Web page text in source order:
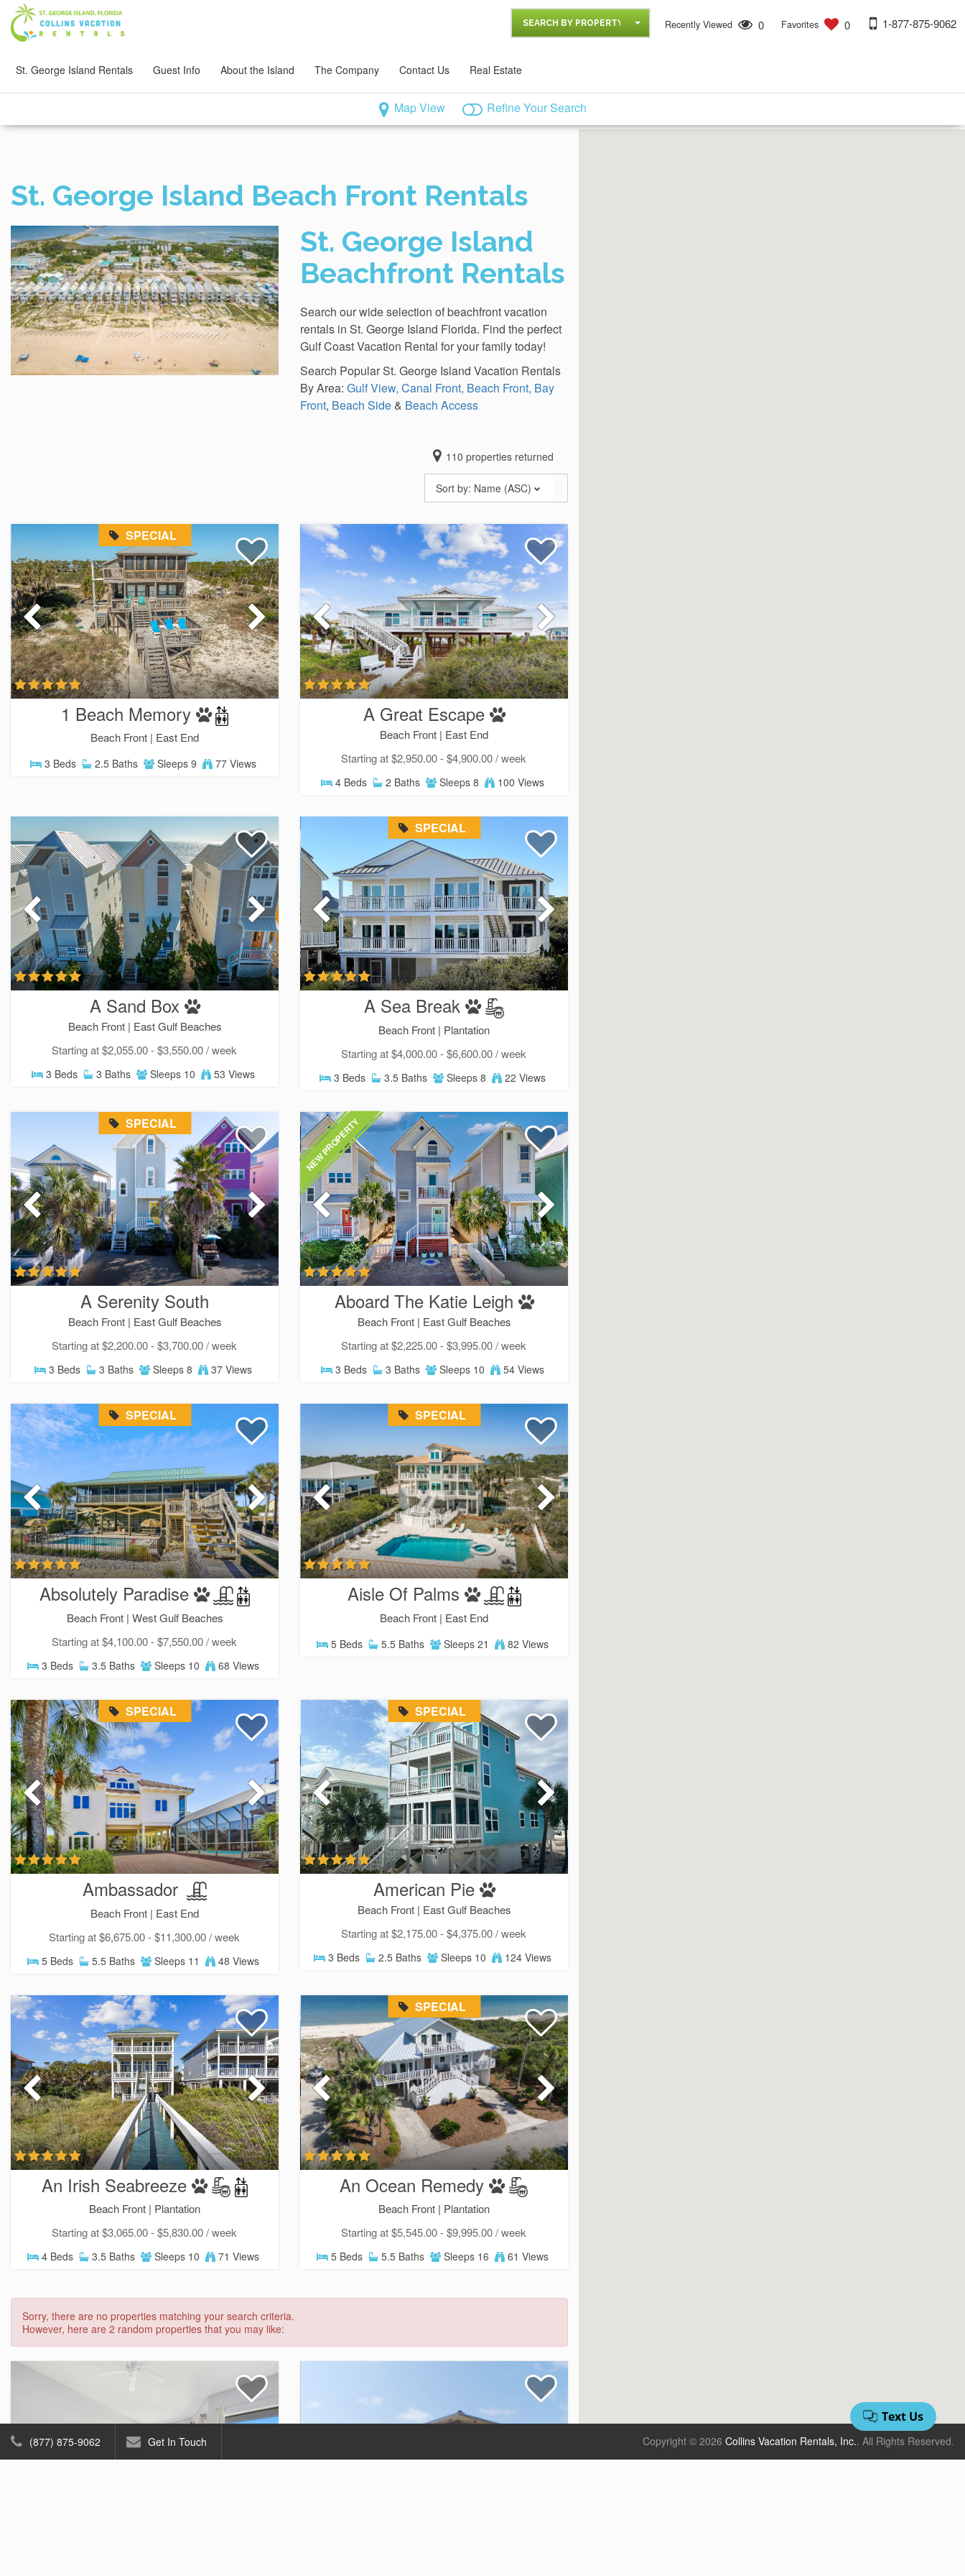
Send Your Stay!
Send yourself an email with your current booking details so you
can finish booking your beach getaway whenever you're ready!
Send My Stay
St. George Island Rentals Guest Info About the Island The Company Contact Us Real Estate
SEARCH BY PROPERTY Recently Viewed 0 Favorites 0 1-877-875-9062
Map View Refine Your Search
St. George Island Beach Front Rentals
St. George Island
Beachfront Rentals
Search our wide selection of beachfront vacation
rentals in St. George Island Florida. Find the perfect
Gulf Coast Vacation Rental for your family today!
Search Popular St. George Island Vacation Rentals
By Area: Gulf View,Canal Front, Beach Front, Bay
Front, Beach Side & Beach Access
110 properties returned
Sort by: Name (ASC)
SPECIAL
1 Beach Memory
Beach Front | East End
3 Beds 2.5 Baths Sleeps 9 77 Views
A Great Escape
Beach Front | East End
Starting at $2,950.00 - $4,900.00 / week
4 Beds 2 Baths Sleeps 8 100 Views
A Sand Box
Beach Front | East Gulf Beaches
Starting at $2,055.00 - $3,550.00 / week
3 Beds 3 Baths Sleeps 10 53 Views
SPECIAL
A Sea Break
Beach Front | Plantation
Starting at $4,000.00 - $6,600.00 / week
3 Beds 3.5 Baths Sleeps 8 22 Views
SPECIAL
A Serenity South
Beach Front | East Gulf Beaches
Starting at $2,200.00 - $3,700.00 / week
3 Beds 3 Baths Sleeps 8 37 Views
NEW PROPERTY
Aboard The Katie Leigh
Beach Front | East Gulf Beaches
Starting at $2,225.00 - $3,995.00 / week
3 Beds 3 Baths Sleeps 10 54 Views
SPECIAL
Absolutely Paradise
Beach Front | West Gulf Beaches
Starting at $4,100.00 - $7,550.00 / week
3 Beds 3.5 Baths Sleeps 10 68 Views
SPECIAL
Aisle Of Palms
Beach Front | East End
5 Beds 5.5 Baths Sleeps 21 82 Views
SPECIAL
Ambassador
Beach Front | East End
Starting at $6,675.00 - $11,300.00 / week
5 Beds 5.5 Baths Sleeps 11 48 Views
SPECIAL
American Pie
Beach Front | East Gulf Beaches
Starting at $2,175.00 - $4,375.00 / week
3 Beds 2.5 Baths Sleeps 10 124 Views
An Irish Seabreeze
Beach Front | Plantation
Starting at $3,065.00 - $5,830.00 / week
4 Beds 3.5 Baths Sleeps 10 71 Views
SPECIAL
An Ocean Remedy
Beach Front | Plantation
Starting at $5,545.00 - $9,995.00 / week
5 Beds 5.5 Baths Sleeps 16 61 Views
Sorry, there are no properties matching your search criteria.
However, here are 2 random properties that you may like:
(877) 875-9062 Get In Touch Copyright © 2026 Collins Vacation Rentals, Inc.. All Rights Reserved.
SIGN UP NOW